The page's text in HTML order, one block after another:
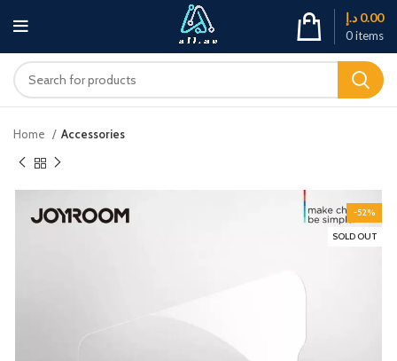
0items
0.00 د.إ
Home Accessories
-52%
SOLD OUT